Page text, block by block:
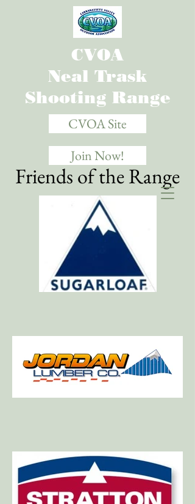
Join Now!
CVOA
Neal Trask
Shooting Range
CVOA Site
Friends of the Range